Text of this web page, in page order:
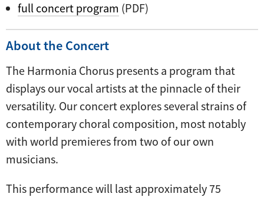
full concert program (PDF)
About the Concert
The Harmonia Chorus presents a program that
displays our vocal artists at the pinnacle of their
versatility. Our concert explores several strains of
contemporary choral composition, most notably
with world premieres from two of our own
musicians.
This performance will last approximately 75